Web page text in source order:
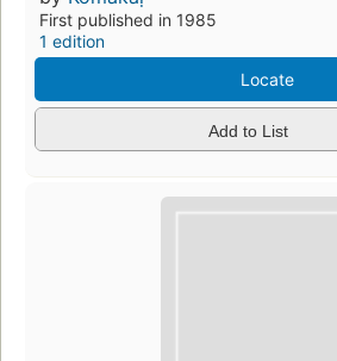
First published in 1985
1 edition
Locate
Add to List